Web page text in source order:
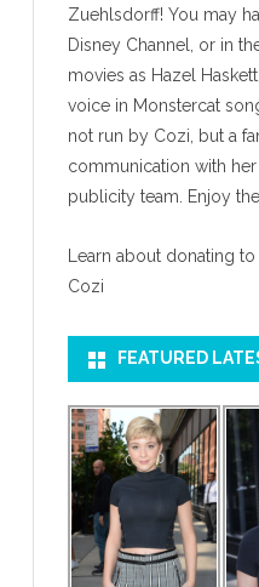
Zuehlsdorff! You may
Disney Channel, or in
movies as Hazel
voice in Monstercat
not run by Cozi, but a
communication with
publicity team. Enjoy
Learn about donating
Cozi
FEATURED